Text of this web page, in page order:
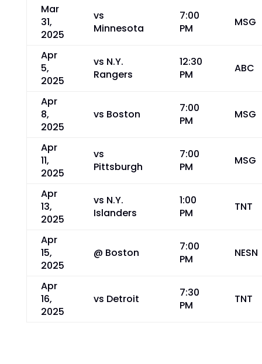
Mar
31,
2025
vs
Minnesota
7:00
PM
MSG
Apr
5,
2025
vs N.Y.
Rangers
12:30
PM
ABC
Apr
8,
2025
vs Boston
7:00
PM
MSG
Apr
11,
2025
vs
Pittsburgh
7:00
PM
MSG
Apr
13,
2025
vs N.Y.
Islanders
1:00
PM
TNT
Apr
15,
2025
@ Boston
7:00
PM
NESN
Apr
16,
2025
vs Detroit
7:30
PM
TNT